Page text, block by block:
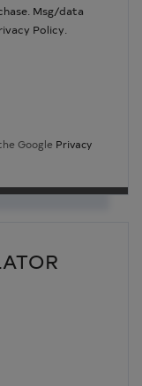
Msg/data
Policy
Google Privacy